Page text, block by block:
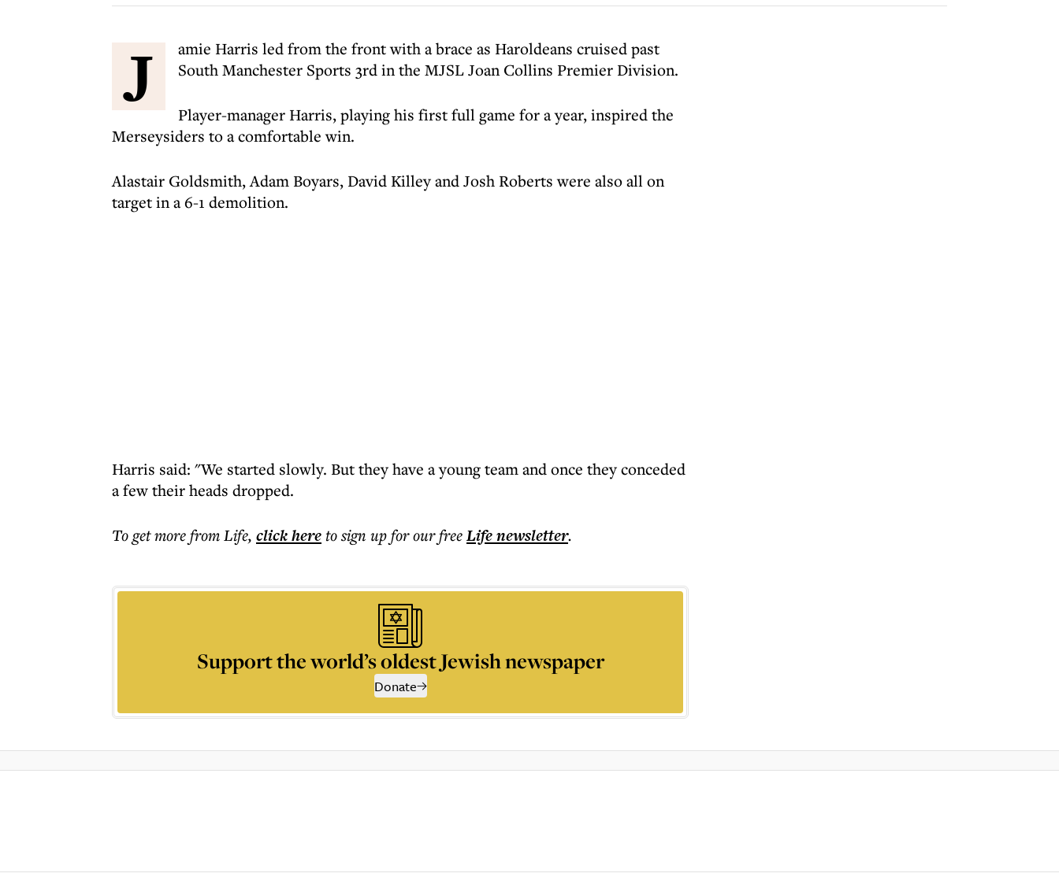
J
amie Harris led from the front with a brace as Haroldeans cruised past
South Manchester Sports 3rd in the MJSL Joan Collins Premier Division.
Player-manager Harris, playing his first full game for a year, inspired the
Merseysiders to a comfortable win.
Alastair Goldsmith, Adam Boyars, David Killey and Josh Roberts were also all on
target in a 6-1 demolition.
Harris said: "We started slowly. But they have a young team and once they conceded
a few their heads dropped.
To get morefrom Life, click hereto sign up for our freeLifenewsletter.
Support the world’s oldest Jewish newspaper
Donate